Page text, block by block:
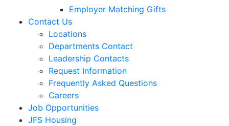
Employer Matching Gifts
Contact Us
Locations
Departments Contact
Leadership Contacts
Request Information
Frequently Asked Questions
Careers
Job Opportunities
JFS Housing